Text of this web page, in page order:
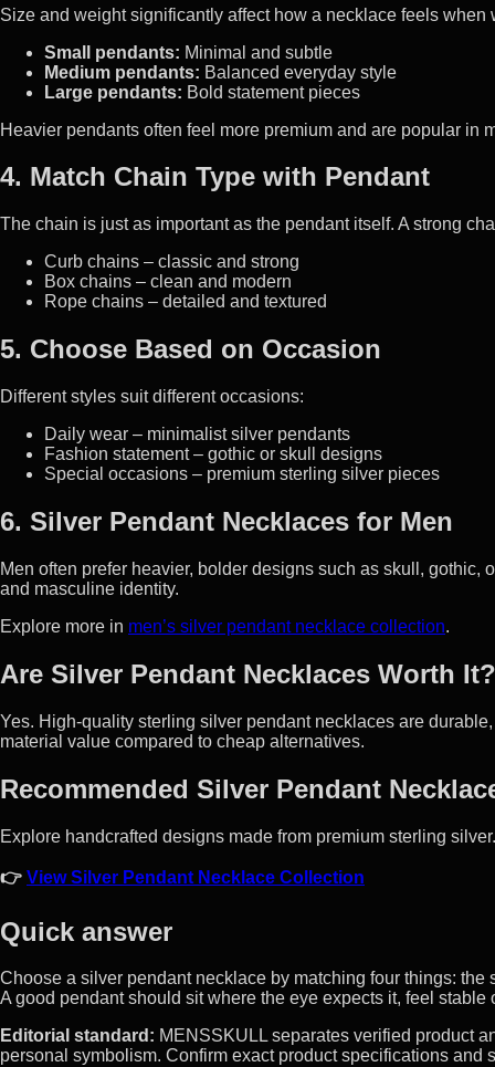
Size and weight significantly affect how a necklace feels when
Small pendants: Minimal and subtle
Medium pendants: Balanced everyday style
Large pendants: Bold statement pieces
Heavier pendants often feel more premium and are popular in
4. Match Chain Type with Pendant
The chain is just as important as the pendant itself. A strong
Curb chains – classic and strong
Box chains – clean and modern
Rope chains – detailed and textured
5. Choose Based on Occasion
Different styles suit different occasions:
Daily wear – minimalist silver pendants
Fashion statement – gothic or skull designs
Special occasions – premium sterling silver pieces
6. Silver Pendant Necklaces for Men
Men often prefer heavier, bolder designs such as skull,
and masculine identity.
Explore more in men’s silver pendant necklace collection.
Are Silver Pendant Necklaces Worth It?
Yes. High-quality sterling silver pendant necklaces are
material value compared to cheap alternatives.
Recommended Silver Pendant
Explore handcrafted designs made from premium sterling silver.
👉 View Silver Pendant Necklace Collection
Quick answer
Choose a silver pendant necklace by matching four things:
A good pendant should sit where the eye expects it, feel
Editorial standard: MENSSKULL separates verified product
personal symbolism. Confirm exact product specifications and